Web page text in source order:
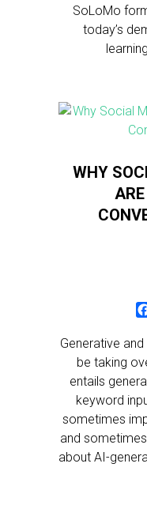
SoLoMo
today’s
WHY
Generative
be taking
entails
keyword
sometimes
and
about AI-